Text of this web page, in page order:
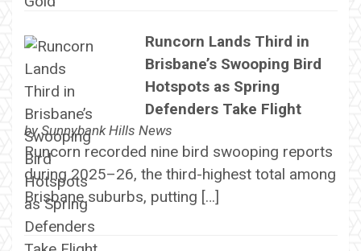
Runcorn Lands Third in
Brisbane’s Swooping Bird
Hotspots as Spring
Defenders Take Flight
bySunnybank Hills News
Runcorn recorded nine bird swooping reports
during 2025–26, the third-highest total among
Brisbane suburbs, putting […]